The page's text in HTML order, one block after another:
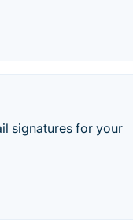
signatures for your